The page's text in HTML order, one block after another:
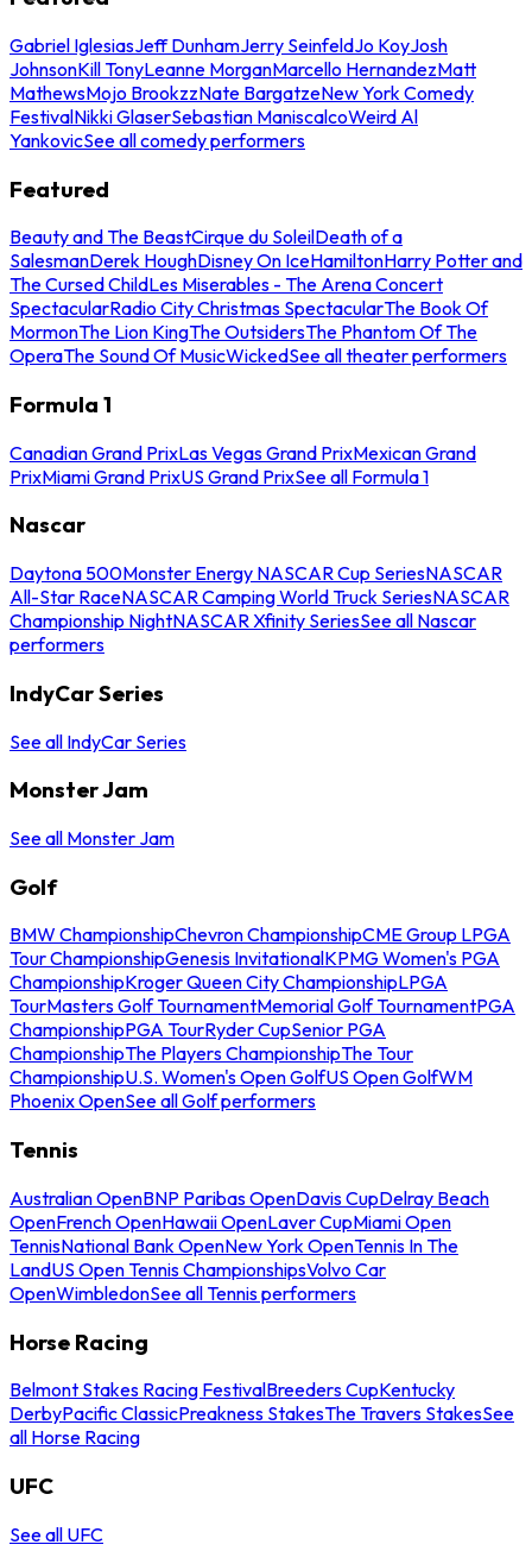
Gabriel IglesiasJeff DunhamJerry SeinfeldJo KoyJosh
JohnsonKill TonyLeanne MorganMarcello HernandezMatt
MathewsMojo BrookzzNate BargatzeNew York Comedy
FestivalNikki GlaserSebastian ManiscalcoWeird Al
YankovicSee all comedy performers
Featured
Beauty and The BeastCirque du SoleilDeath of a
SalesmanDerek HoughDisney On IceHamiltonHarry Potter and
The Cursed ChildLes Miserables - The Arena Concert
SpectacularRadio City Christmas SpectacularThe Book Of
MormonThe Lion KingThe OutsidersThe Phantom Of The
OperaThe Sound Of MusicWickedSee all theater performers
Formula 1
Canadian Grand PrixLas Vegas Grand PrixMexican Grand
PrixMiami Grand PrixUS Grand PrixSee all Formula 1
Nascar
Daytona 500Monster Energy NASCAR Cup SeriesNASCAR
All-Star RaceNASCAR Camping World Truck SeriesNASCAR
Championship NightNASCAR Xfinity SeriesSee all Nascar
performers
IndyCar Series
See all IndyCar Series
Monster Jam
See all Monster Jam
Golf
BMW ChampionshipChevron ChampionshipCME Group LPGA
Tour ChampionshipGenesis InvitationalKPMG Women's PGA
ChampionshipKroger Queen City ChampionshipLPGA
TourMasters Golf TournamentMemorial Golf TournamentPGA
ChampionshipPGA TourRyder CupSenior PGA
ChampionshipThe Players ChampionshipThe Tour
ChampionshipU.S. Women's Open GolfUS Open GolfWM
Phoenix OpenSee all Golf performers
Tennis
Australian OpenBNP Paribas OpenDavis CupDelray Beach
OpenFrench OpenHawaii OpenLaver CupMiami Open
TennisNational Bank OpenNew York OpenTennis In The
LandUS Open Tennis ChampionshipsVolvo Car
OpenWimbledonSee all Tennis performers
Horse Racing
Belmont Stakes Racing FestivalBreeders CupKentucky
DerbyPacific ClassicPreakness StakesThe Travers StakesSee
all Horse Racing
UFC
See all UFC